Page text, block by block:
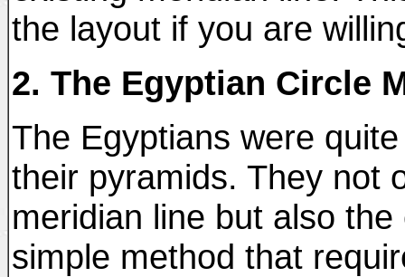
the layout if you are
2. The Egyptian Circle
The Egyptians were
their pyramids. They not
meridian line but also
simple method that